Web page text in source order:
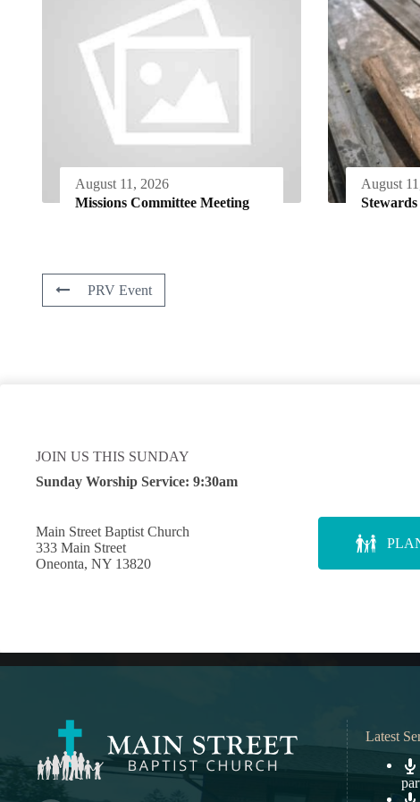
August 11, 2026
Missions Committee Meeting
August
PRV Event
JOIN US THIS SUNDAY
Sunday Worship Service: 9:30am
Main Street Baptist Church
333 Main Street
Oneonta, NY 13820
Latest